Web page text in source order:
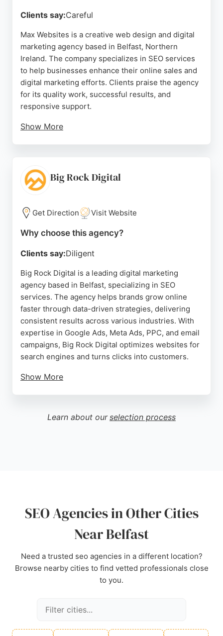
track record of facilitating major web investments
as a reliable partner for businesses seeking to
improve their online presence in Belfast.
Source: Google
Clients say:Careful
Max Websites is a creative web design and digital
marketing agency based in Belfast, Northern
Ireland. The company specializes in SEO services
to help businesses enhance their online sales and
digital marketing efforts. Clients praise the agency
for its quality work, successful results, and
responsive support.
Show More
technology. The team is known for delivering
projects quickly and exceeding expectations,
Belfast.
Source: Facebook, Twitter, Instagram
Youtube
Big Rock Digital
Get Direction Visit Website
Why choose this agency?
Clients say:Diligent
Big Rock Digital is a leading digital marketing
agency based in Belfast, specializing in SEO
services. The agency helps brands grow online
faster through data-driven strategies, delivering
consistent results across various industries. With
expertise in Google Ads, Meta Ads, PPC, and email
campaigns, Big Rock Digital optimizes websites for
search engines and turns clicks into customers.
Show More
leads. For businesses in Belfast seeking expert
SEO agencies, Big Rock Digital offers a results-
Learn about our selection process
SEO Agencies in Other Cities
Near Belfast
Need a trusted seo agencies in a different location?
Browse nearby cities to find vetted professionals close
to you.